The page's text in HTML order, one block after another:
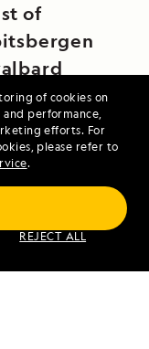
of cookies on
performance,
efforts. For
please refer to
.
REJECT ALL
of